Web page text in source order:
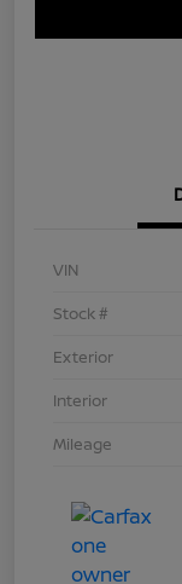
VIN
Stock #
Exterior
Interior
Mileage